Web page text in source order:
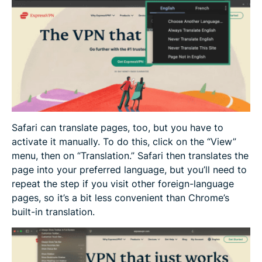
Safari can translate pages, too, but you have to
activate it manually. To do this, click on the “View”
menu, then on “Translation.” Safari then translates the
page into your preferred language, but you’ll need to
repeat the step if you visit other foreign-language
pages, so it’s a bit less convenient than Chrome’s
built-in translation.